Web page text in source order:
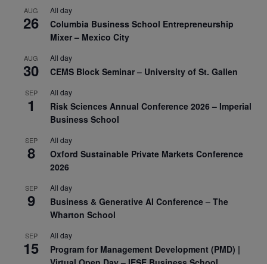
AUG
26
All day
Columbia Business School Entrepreneurship
Mixer – Mexico City
AUG
30
All day
CEMS Block Seminar – University of St. Gallen
SEP
1
All day
Risk Sciences Annual Conference 2026 – Imperial
Business School
SEP
8
All day
Oxford Sustainable Private Markets Conference
2026
SEP
9
All day
Business & Generative AI Conference – The
Wharton School
SEP
15
All day
Program for Management Development (PMD) |